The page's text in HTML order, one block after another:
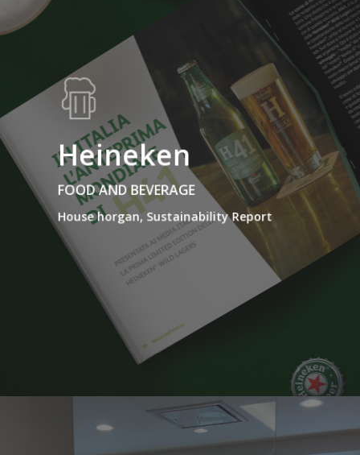
Heineken
FOOD AND BEVERAGE
House horgan, Sustainability Report